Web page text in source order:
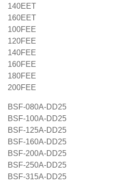
140EET
160EET
100FEE
120FEE
140FEE
160FEE
180FEE
200FEE
BSF-080A-DD25
BSF-100A-DD25
BSF-125A-DD25
BSF-160A-DD25
BSF-200A-DD25
BSF-250A-DD25
BSF-315A-DD25